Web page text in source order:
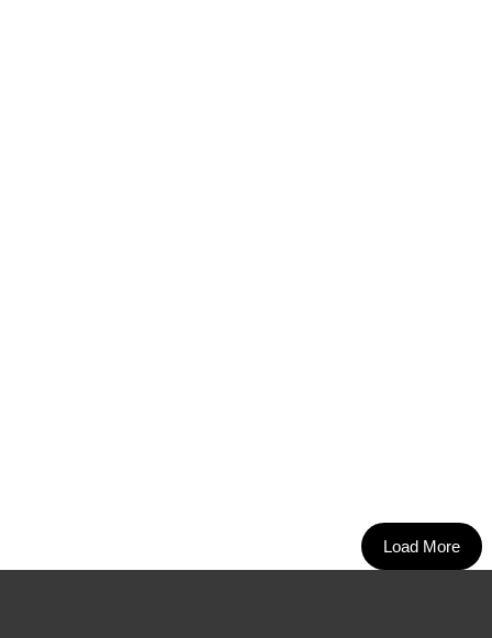
Load More